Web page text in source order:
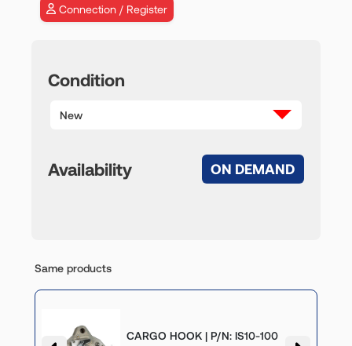
Connection / Register
Condition
New
Availability ON DEMAND
Same products
CARGO HOOK | P/N: IS10-100